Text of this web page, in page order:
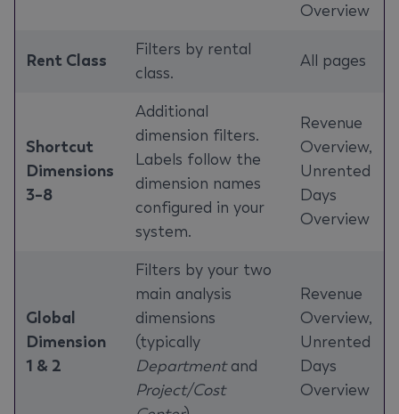
Overview
Rent Class
Filters by rental
class.
All pages
Shortcut
Dimensions
3–8
Additional
dimension filters.
Labels follow the
dimension names
configured in your
system.
Revenue
Overview,
Unrented
Days
Overview
Global
Dimension
1 & 2
Filters by your two
main analysis
dimensions
(typically
Departmentand
Project/Cost
Revenue
Overview,
Unrented
Days
Overview